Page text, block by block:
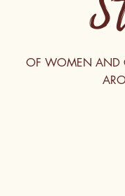
OF WOMEN AND